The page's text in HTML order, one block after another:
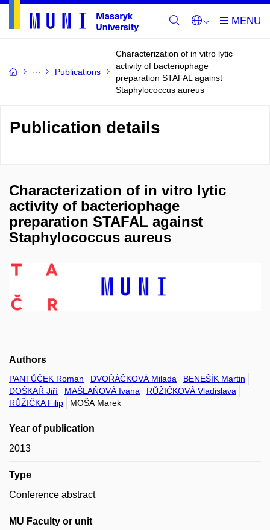
Publications
Characterization of in vitro lytic
activity of bacteriophage
preparation STAFAL against
Staphylococcus aureus
Publication details
Characterization of in vitro lytic
activity of bacteriophage
preparation STAFAL against
Staphylococcus aureus
Authors
PANTŮČEK Roman DVOŘÁČKOVÁ Milada
BENEŠÍK Martin
DOŠKAŘ Jiří
MAŠLAŇOVÁ Ivana
RŮŽIČKOVÁ Vladislava
RŮŽIČKA Filip
MOŠA Marek
Year of publication
2013
Type
Conference abstract
MU Faculty or unit